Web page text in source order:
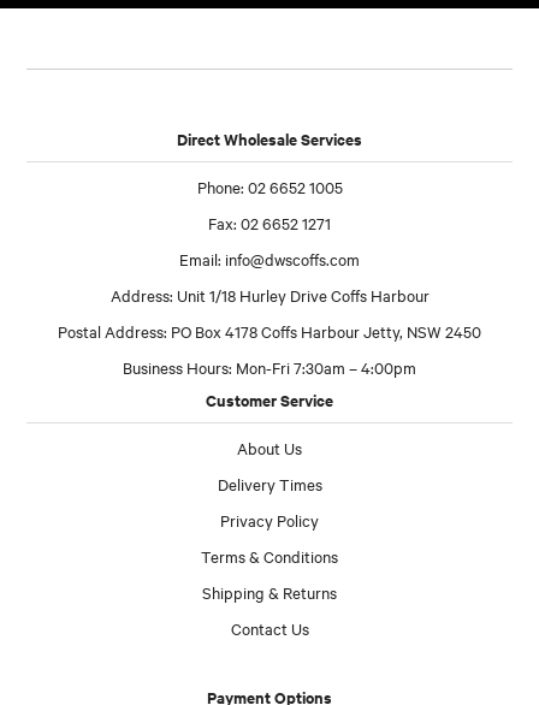
Direct Wholesale Services
Phone: 02 6652 1005
Fax: 02 6652 1271
Email: info@dwscoffs.com
Address: Unit 1/18 Hurley Drive Coffs Harbour
Postal Address: PO Box 4178 Coffs Harbour Jetty, NSW 2450
Business Hours: Mon-Fri 7:30am – 4:00pm
Customer Service
About Us
Delivery Times
Privacy Policy
Terms & Conditions
Shipping & Returns
Contact Us
Payment Options